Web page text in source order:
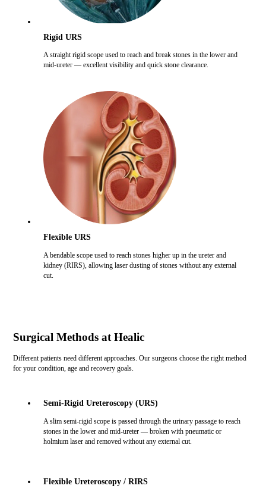
Rigid URS
A straight rigid scope used to reach and break stones in the lower and
mid-ureter — excellent visibility and quick stone clearance.
Flexible URS
A bendable scope used to reach stones higher up in the ureter and
kidney (RIRS), allowing laser dusting of stones without any external
cut.
Surgical Methods at Healic
Different patients need different approaches. Our surgeons choose the right method
for your condition, age and recovery goals.
Semi-Rigid Ureteroscopy (URS)
A slim semi-rigid scope is passed through the urinary passage to reach
stones in the lower and mid-ureter — broken with pneumatic or
holmium laser and removed without any external cut.
Flexible Ureteroscopy / RIRS